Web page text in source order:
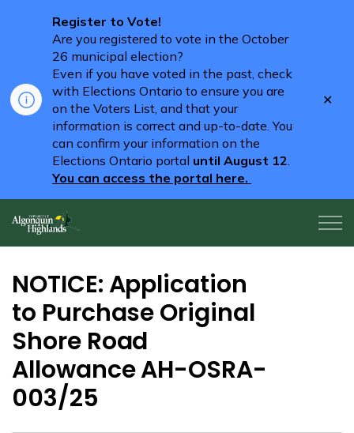
Register to Vote!
Are you registered to vote in the October
26 municipal election?
Even if you have voted in the past, check
with Elections Ontario to ensure you are
on the Voters List, and that your
information is correct and up-to-date. You
can confirm your information on the
Elections Ontario portal until August 12.
You can access the portal here.
NOTICE: Application
to Purchase Original
Shore Road
Allowance AH-OSRA-
003/25